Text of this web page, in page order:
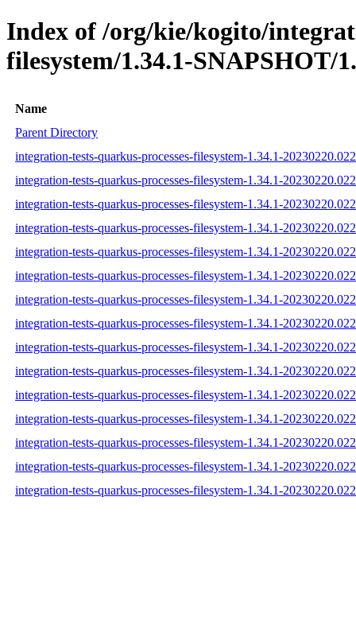
Index of /org/kie/kogito/
filesystem/1.34.1-SNAPSHOT/
Name
Parent Directory
integration-tests-quarkus-processes-filesystem-1.34.1-
integration-tests-quarkus-processes-filesystem-1.34.1-
integration-tests-quarkus-processes-filesystem-1.34.1-
integration-tests-quarkus-processes-filesystem-1.34.1-
integration-tests-quarkus-processes-filesystem-1.34.1-
integration-tests-quarkus-processes-filesystem-1.34.1-
integration-tests-quarkus-processes-filesystem-1.34.1-
integration-tests-quarkus-processes-filesystem-1.34.1-
integration-tests-quarkus-processes-filesystem-1.34.1-
integration-tests-quarkus-processes-filesystem-1.34.1-
integration-tests-quarkus-processes-filesystem-1.34.1-
integration-tests-quarkus-processes-filesystem-1.34.1-
integration-tests-quarkus-processes-filesystem-1.34.1-
integration-tests-quarkus-processes-filesystem-1.34.1-
integration-tests-quarkus-processes-filesystem-1.34.1-